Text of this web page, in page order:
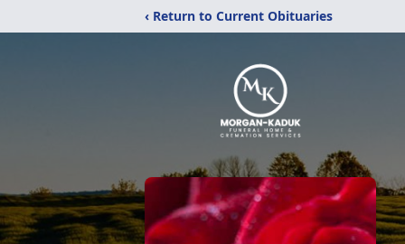
‹ Return to Current Obituaries